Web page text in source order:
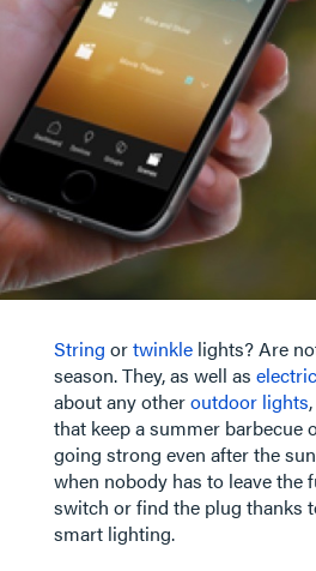
String ortwinklelights? Are
season. They, as well as
about any otheroutdoor lights
that keep a summer barbecue
going strong even after the
when nobody has to leave the
switch or find the plug thanks
smart lighting.